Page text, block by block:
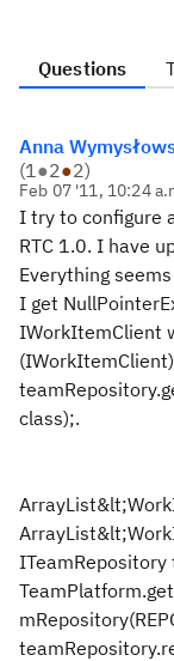
Questions
Anna
(1●2●2)
Feb 07 '11, 10:24
I try to configure
RTC 1.0. I have
Everything
I get
IWorkItemClient
(IWorkItemClient)
class);.